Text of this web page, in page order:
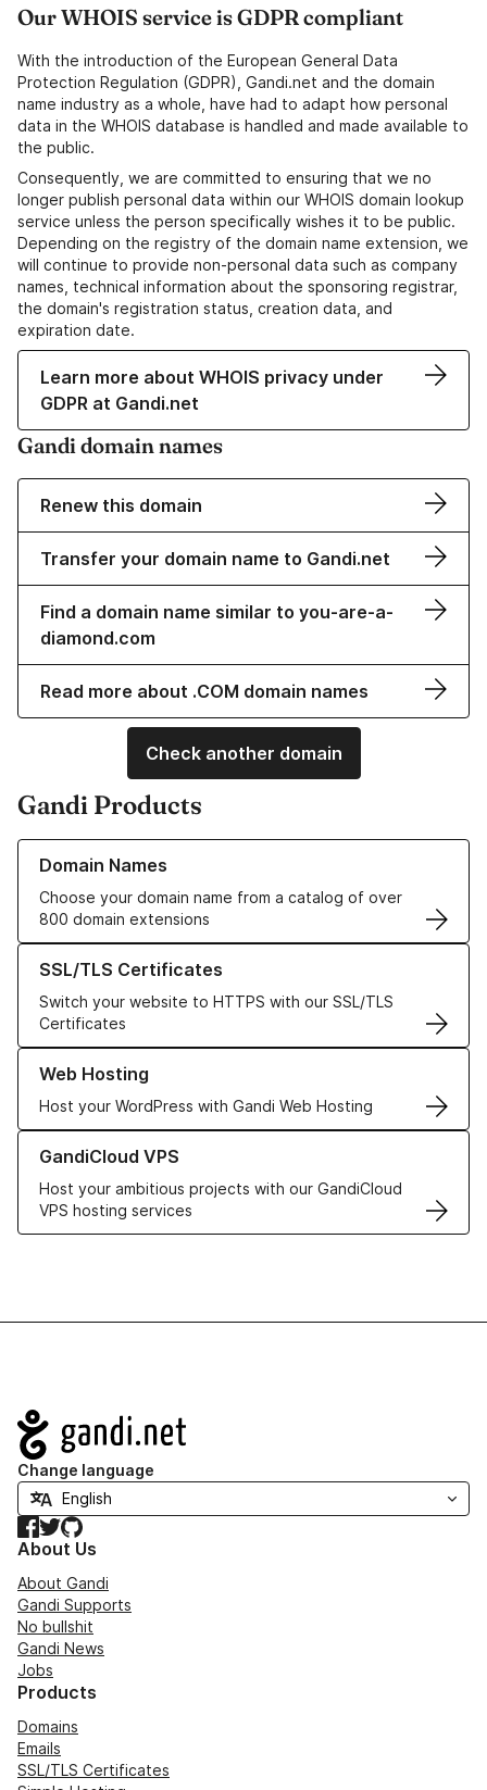
Our WHOIS service is GDPR compliant
With the introduction of the European General Data
Protection Regulation (GDPR), Gandi.net and the domain
name industry as a whole, have had to adapt how personal
data in the WHOIS database is handled and made available to
the public.
Consequently, we are committed to ensuring that we no
longer publish personal data within our WHOIS domain lookup
service unless the person specifically wishes it to be public.
Depending on the registry of the domain name extension, we
will continue to provide non-personal data such as company
names, technical information about the sponsoring registrar,
the domain's registration status, creation data, and
expiration date.
Learn more about WHOIS privacy under
GDPR at Gandi.net
Gandi domain names
Renew this domain
Transfer your domain name to Gandi.net
Find a domain name similar to you-are-a-
diamond.com
Read more about .COM domain names
Check another domain
Gandi Products
Domain Names
Choose your domain name from a catalog of over
800 domain extensions
Learn more about our Domain Names
SSL/TLS Certificates
Switch your website to HTTPS with our SSL/TLS
Certificates
Learn more about our SSL/TLS Certificates
Web Hosting
Host your WordPress with Gandi Web Hosting
Learn more about our Web Hosting solutions
GandiCloud VPS
Host your ambitious projects with our GandiCloud
VPS hosting services
Learn more about GandiCloud VPS
Navigation
Change language
Facebook
TwitterGitHub
About Us
About Gandi
Gandi Supports
No bullshit
Gandi News
Jobs
Products
Domains
Emails
SSL/TLS Certificates